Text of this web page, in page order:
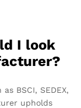
I look
BSCI, SEDEX,
upholds